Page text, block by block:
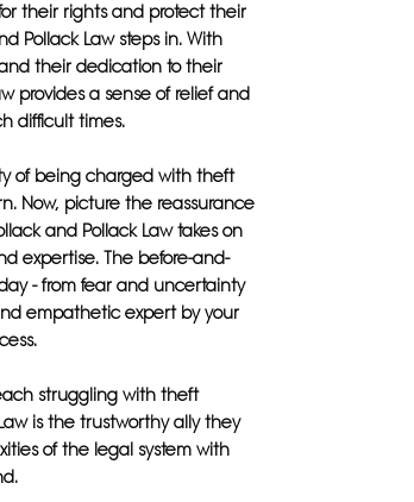
their rights and protect their
Pollack Law steps in. With
their dedication to their
provides a sense of relief and
difficult times.
of being charged with theft
Now, picture the reassurance
and Pollack Law takes on
expertise. The before-and-
- from fear and uncertainty
empathetic expert by your
struggling with theft
is the trustworthy ally they
of the legal system with